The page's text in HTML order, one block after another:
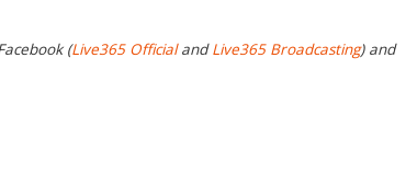
(Live365 OfficialandLive365 Broadcasting) and